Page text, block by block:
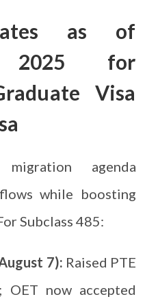
as of
2025 for
Visa
agenda
while boosting
Subclass 485:
7): Raised PTE
now accepted